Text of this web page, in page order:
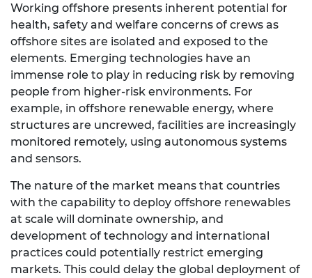
Working offshore presents inherent potential for
health, safety and welfare concerns of crews as
offshore sites are isolated and exposed to the
elements. Emerging technologies have an
immense role to play in reducing risk by removing
people from higher-risk environments. For
example, in offshore renewable energy, where
structures are uncrewed, facilities are increasingly
monitored remotely, using autonomous systems
and sensors.
The nature of the market means that countries
with the capability to deploy offshore renewables
at scale will dominate ownership, and
development of technology and international
practices could potentially restrict emerging
markets. This could delay the global deployment of